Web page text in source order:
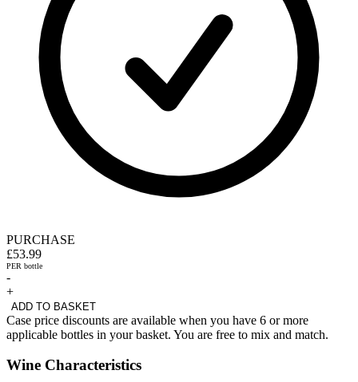
PURCHASE
£53.99
PER bottle
-
+
ADD TO BASKET
Case price discounts are available when you have 6 or more
applicable bottles in your basket. You are free to mix and match.
Wine Characteristics